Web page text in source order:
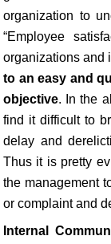
organization to
“Employee
organizations and
to an easy and
objective. In the
find it difficult to
delay and
Thus it is pretty
the management
or complaint and
Internal